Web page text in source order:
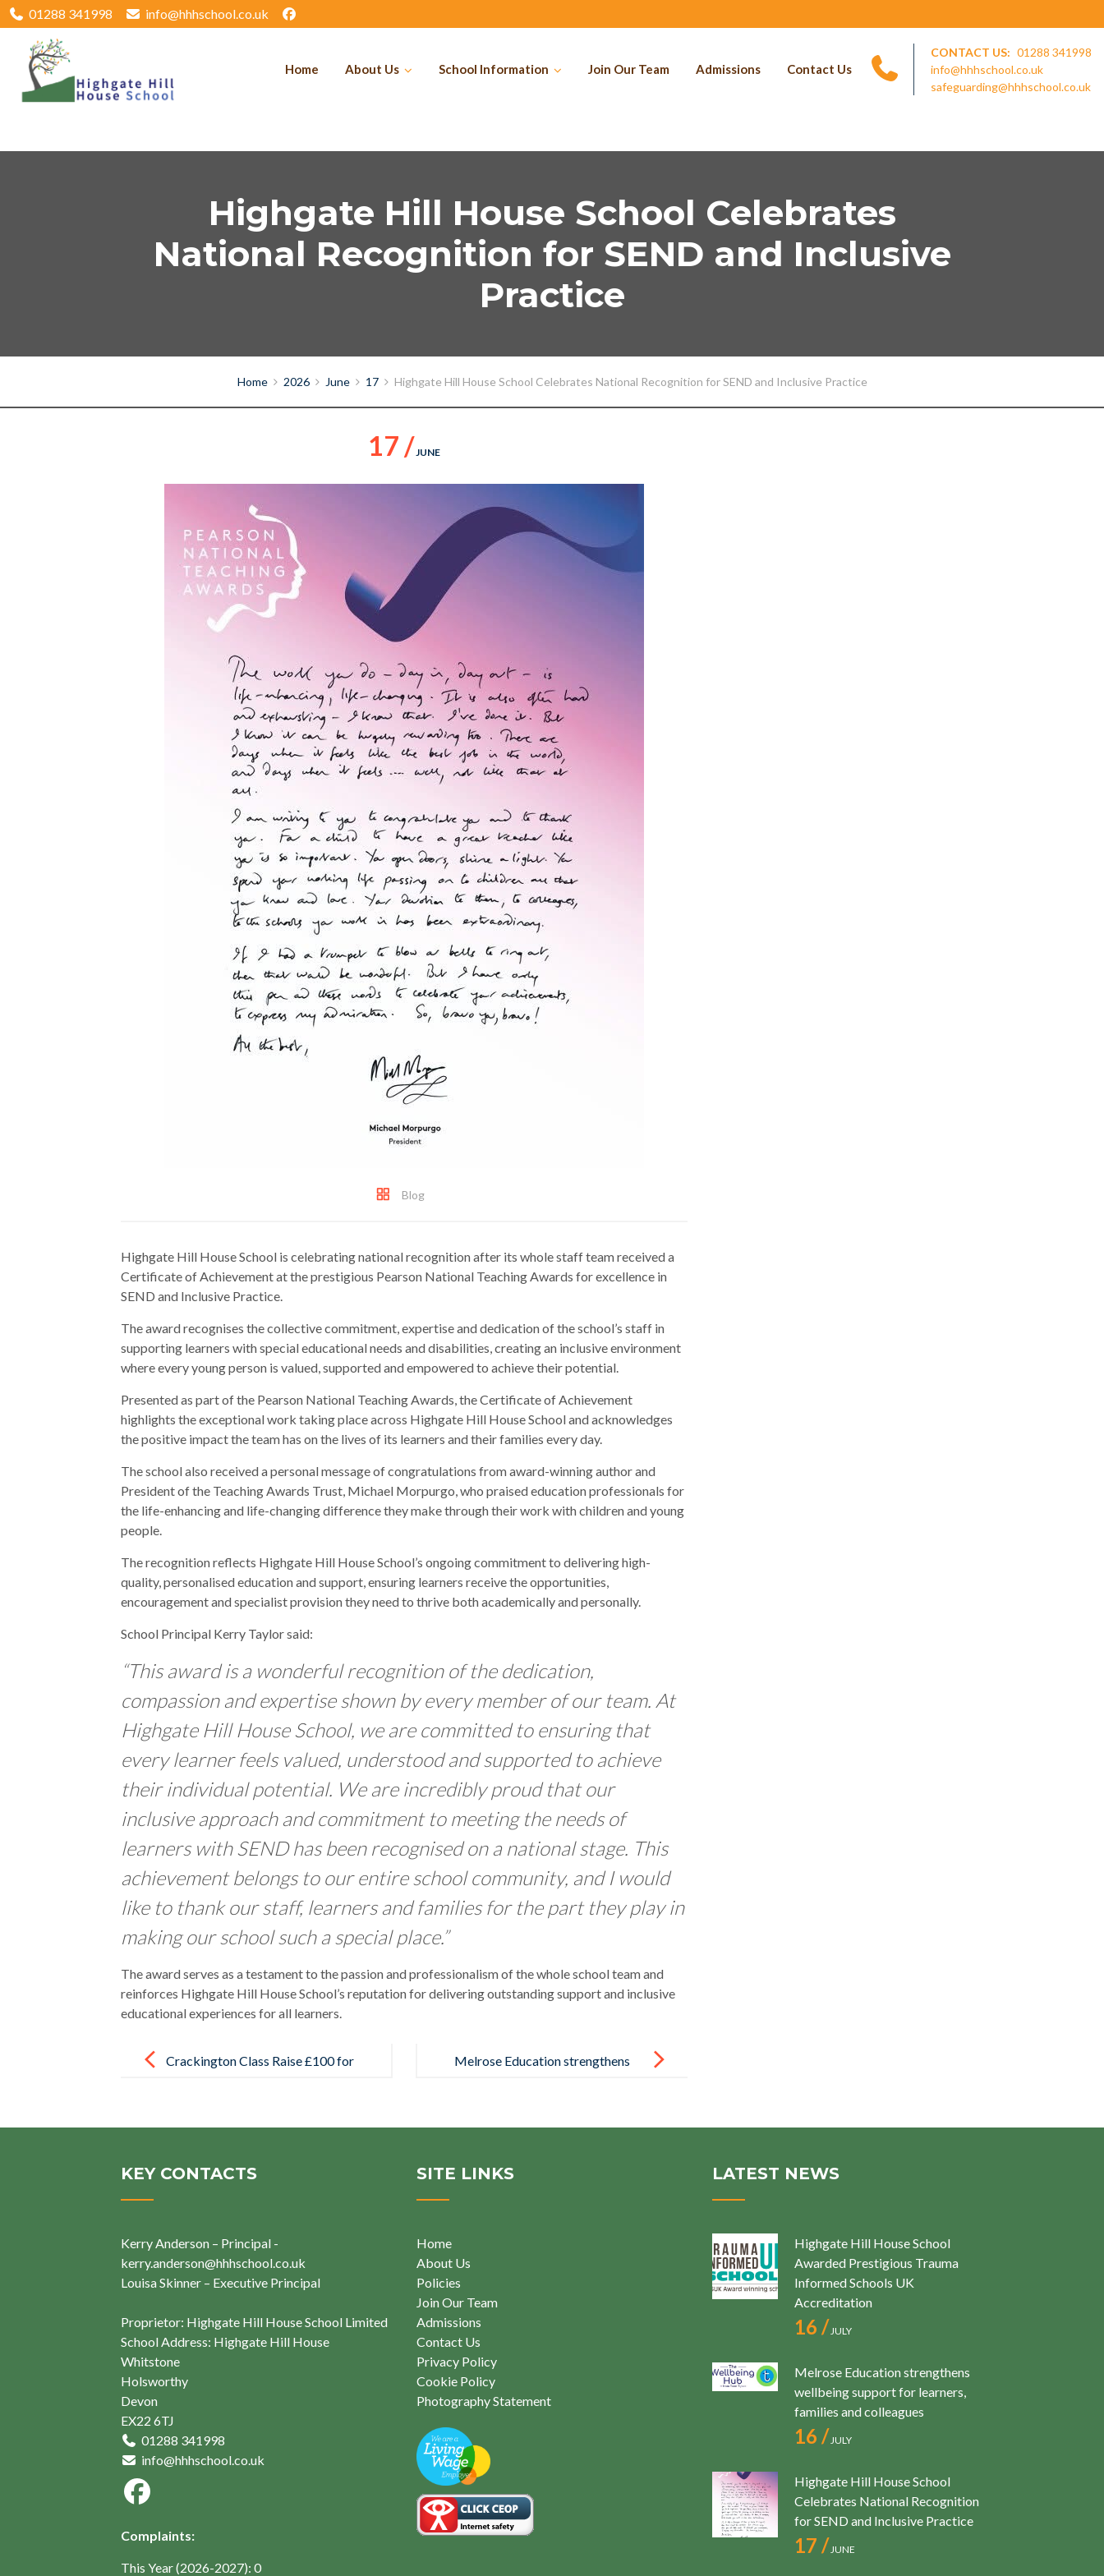
01288 341998 info@hhhschool.co.uk
Home About Us School Information Join Our Team Admissions Contact Us
CONTACT US: 01288 341998
info@hhhschool.co.uk
safeguarding@hhhschool.co.uk
Highgate Hill House School Celebrates
National Recognition for SEND and Inclusive
Practice
Home 2026 June 17 Highgate Hill House School Celebrates National Recognition for SEND and Inclusive Practice
17 /JUNE
Blog
Highgate Hill House School is celebrating national recognition after its whole staff team received a
Certificate of Achievement at the prestigious Pearson National Teaching Awards for excellence in
SEND and Inclusive Practice.
The award recognises the collective commitment, expertise and dedication of the school’s staff in
supporting learners with special educational needs and disabilities, creating an inclusive environment
where every young person is valued, supported and empowered to achieve their potential.
Presented as part of the Pearson National Teaching Awards, the Certificate of Achievement
highlights the exceptional work taking place across Highgate Hill House School and acknowledges
the positive impact the team has on the lives of its learners and their families every day.
The school also received a personal message of congratulations from award-winning author and
President of the Teaching Awards Trust, Michael Morpurgo, who praised education professionals for
the life-enhancing and life-changing difference they make through their work with children and young
people.
The recognition reflects Highgate Hill House School’s ongoing commitment to delivering high-
quality, personalised education and support, ensuring learners receive the opportunities,
encouragement and specialist provision they need to thrive both academically and personally.
School Principal Kerry Taylor said:
“This award is a wonderful recognition of the dedication,
compassion and expertise shown by every member of our team. At
Highgate Hill House School, we are committed to ensuring that
every learner feels valued, understood and supported to achieve
their individual potential. We are incredibly proud that our
inclusive approach and commitment to meeting the needs of
learners with SEND has been recognised on a national stage. This
achievement belongs to our entire school community, and I would
like to thank our staff, learners and families for the part they play in
making our school such a special place.”
The award serves as a testament to the passion and professionalism of the whole school team and
reinforces Highgate Hill House School’s reputation for delivering outstanding support and inclusive
educational experiences for all learners.
navigationCrackington Class Raise £100 for
Melrose Education strengthens
KEY CONTACTS
Kerry Anderson – Principal -
kerry.anderson@hhhschool.co.uk
Louisa Skinner – Executive Principal
Proprietor: Highgate Hill House School Limited
School Address: Highgate Hill House
Whitstone
Holsworthy
Devon
EX22 6TJ
01288 341998
info@hhhschool.co.uk
Complaints:
This Year (2026-2027): 0
SITE LINKS
Home
About Us
Policies
Join Our Team
Admissions
Contact Us
Privacy Policy
Cookie Policy
Photography Statement
LATEST NEWS
Highgate Hill House School
Awarded Prestigious Trauma
Informed Schools UK
Accreditation
16 /JULY
Melrose Education strengthens
wellbeing support for learners,
families and colleagues
16 /JULY
Highgate Hill House School
Celebrates National Recognition
for SEND and Inclusive Practice
17 /JUNE